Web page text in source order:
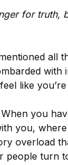
for truth,
all
like
you
you,
overload
people turn